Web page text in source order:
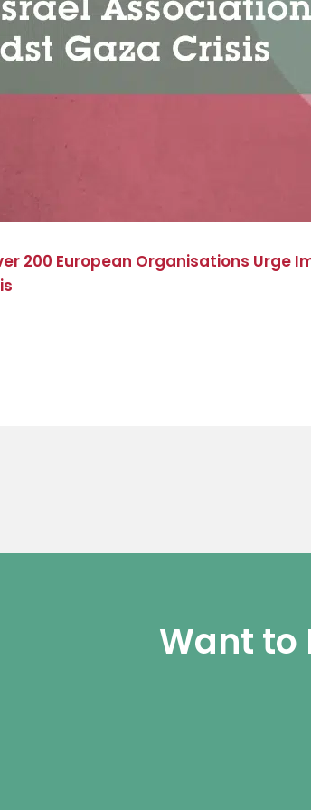
Over 200 European Organisations
Want to